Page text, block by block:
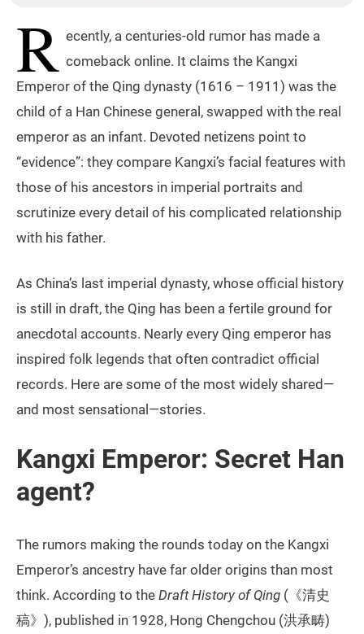
R ecently, a centuries-old rumor has made a
comeback online. It claims the Kangxi
Emperor of the Qing dynasty (1616 – 1911) was the
child of a Han Chinese general, swapped with the real
emperor as an infant. Devoted netizens point to
“evidence”: they compare Kangxi’s facial features with
those of his ancestors in imperial portraits and
scrutinize every detail of his complicated relationship
with his father.
As China’s last imperial dynasty, whose official history
is still in draft, the Qing has been a fertile ground for
anecdotal accounts. Nearly every Qing emperor has
inspired folk legends that often contradict official
records. Here are some of the most widely shared—
and most sensational—stories.
Kangxi Emperor: Secret Han
agent?
The rumors making the rounds today on the Kangxi
Emperor’s ancestry have far older origins than most
think. According to the Draft History of Qing (《清史
稿》), published in 1928, Hong Chengchou (洪承畴)